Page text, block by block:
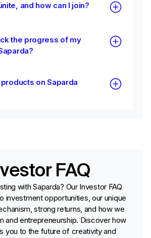
and how can I join?
the progress of my
on Saparda
FAQ
with Saparda? Our Investor FAQ
investment opportunities, our unique
strong returns, and how we
and entrepreneurship. Discover how
you to the future of creativity and